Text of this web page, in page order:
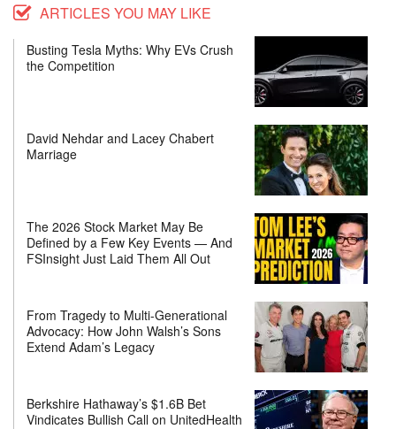
ARTICLES YOU MAY LIKE
Busting Tesla Myths: Why EVs Crush
the Competition
David Nehdar and Lacey Chabert
Marriage
The 2026 Stock Market May Be
Defined by a Few Key Events — And
FSInsight Just Laid Them All Out
From Tragedy to Multi-Generational
Advocacy: How John Walsh’s Sons
Extend Adam’s Legacy
Berkshire Hathaway’s $1.6B Bet
Vindicates Bullish Call on UnitedHealth